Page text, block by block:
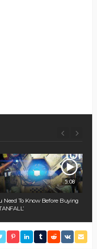
5:08
Need To Know Before Buying